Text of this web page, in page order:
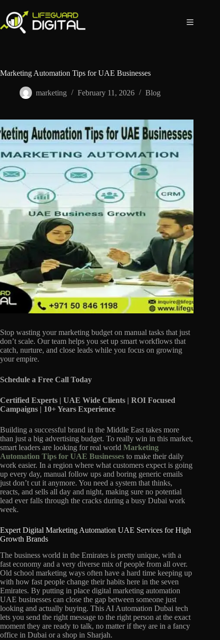
Marketing Automation Tips for UAE Businesses
marketing February 11, 2026 Blog
Stop wasting your marketing budget on manual tasks that just
don’t scale. Our team helps you set up smart workflows that
catch, nurture, and close leads while you focus on growing
your empire.
Schedule a Free Call Today
Certified Experts | UAE Wide Clients | ROI Focused
Campaigns | 10+ Years Experience
Building a successful brand in the Middle East takes more
than just a big advertising budget. To really win in this market,
smart leaders are looking for real world Marketing
Automation Tips for UAE Businesses to make their daily
work easier. In a region where what customers expect is going
up every day, manual follow ups and boring generic emails
just don’t cut it anymore. You need a system that thinks,
reacts, and sells all day and night, making sure no potential
lead ever falls through the cracks during a busy Dubai work
week.
Expert Digital Marketing Automation UAE Services for High
Growth Brands
The business world in the Emirates is pretty unique, with a
fast economy and a very diverse mix of people from all over.
Old school marketing ways often have a hard time keeping up
with how fast people change their habits here in the seven
Emirates. By putting in place digital marketing automation
UAE businesses can close the gap between someone just
looking and actually buying. This AI Automation Dubai tech
lets you send the right message to the right person at the exact
moment they are ready to talk, no matter if they are in a fancy
office in Dubai or a shop in Sharjah.